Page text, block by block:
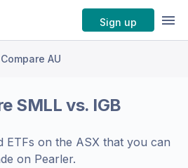
Sign up
Compare AU
SMLL vs. IGB
ETFs on the ASXthat you can
on Pearler.